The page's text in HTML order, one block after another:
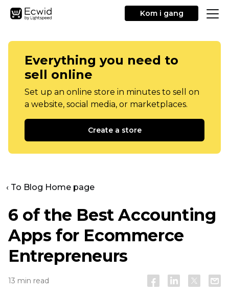
Kom i gang
Everything you need to
sell online
Set up an online store in minutes to sell on
a website, social media, or marketplaces.
Create a store
‹ To Blog Home page
6 of the Best Accounting
Apps for Ecommerce
Entrepreneurs
13 min read